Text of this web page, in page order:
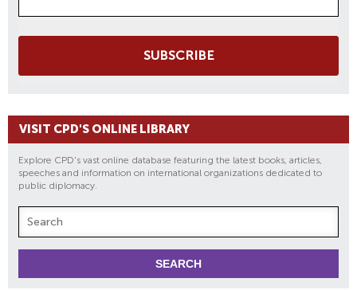
SUBSCRIBE
VISIT CPD'S ONLINE LIBRARY
Explore CPD's vast online database featuring the latest books, articles,
speeches and information on international organizations dedicated to
public diplomacy.